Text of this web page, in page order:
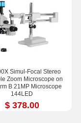
Simul-Focal Stereo
Zoom Microscope on
B 21MP Microscope
144LED
$ 378.00